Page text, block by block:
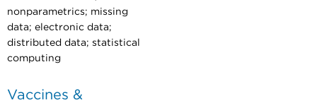
nonparametrics; missing
data; electronic data;
distributed data; statistical
computing
Vaccines &